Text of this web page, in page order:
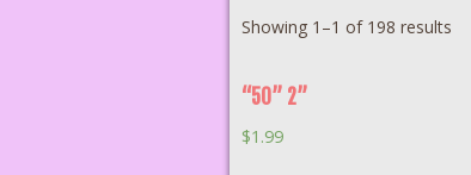
Showing 1–1 of 198 results
“50” 2”
$1.99